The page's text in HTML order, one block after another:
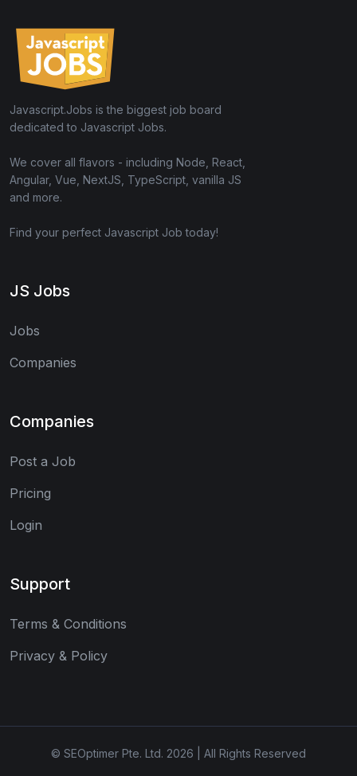
Javascript.Jobs is the biggest job board
dedicated to Javascript Jobs.
We cover all flavors - including Node, React,
Angular, Vue, NextJS, TypeScript, vanilla JS
and more.
Find your perfect Javascript Job today!
JS Jobs
Jobs
Companies
Companies
Post a Job
Pricing
Login
Support
Terms & Conditions
Privacy & Policy
© SEOptimer Pte. Ltd. 2026 | All Rights Reserved